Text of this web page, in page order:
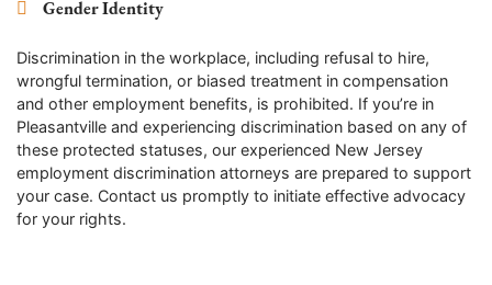
Gender Identity
Discrimination in the workplace, including refusal to hire,
wrongful termination, or biased treatment in compensation
and other employment benefits, is prohibited. If you’re in
Pleasantville and experiencing discrimination based on any of
these protected statuses, our experienced New Jersey
employment discrimination attorneys are prepared to support
your case. Contact us promptly to initiate effective advocacy
for your rights.